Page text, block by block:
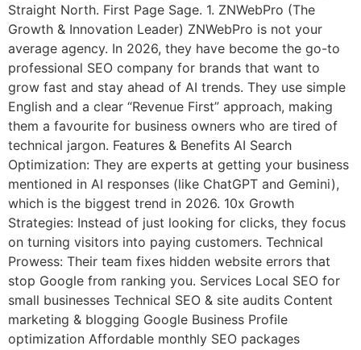
Straight North. First Page Sage. 1. ZNWebPro (The
Growth & Innovation Leader) ZNWebPro is not your
average agency. In 2026, they have become the go-to
professional SEO company for brands that want to
grow fast and stay ahead of AI trends. They use simple
English and a clear “Revenue First” approach, making
them a favourite for business owners who are tired of
technical jargon. Features & Benefits AI Search
Optimization: They are experts at getting your business
mentioned in AI responses (like ChatGPT and Gemini),
which is the biggest trend in 2026. 10x Growth
Strategies: Instead of just looking for clicks, they focus
on turning visitors into paying customers. Technical
Prowess: Their team fixes hidden website errors that
stop Google from ranking you. Services Local SEO for
small businesses Technical SEO & site audits Content
marketing & blogging Google Business Profile
optimization Affordable monthly SEO packages